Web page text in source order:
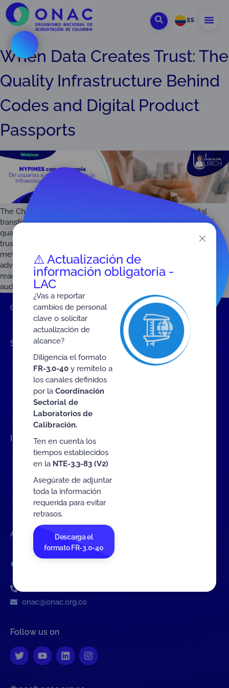
ES
When Data Creates Trust: The
Quality Infrastructure Behind
Codes and Digital Product
Passports
The Challenge and Promise of QI Interoperabilit The digital
transformation (DT) is revolutionizing the very foundations of
quality infrastructure (QI), ushering in a new era of data-driven
trust. In recent years, organizations across standardization,
metrology, accreditation, and conformity assessment have
advanced a remarkable digitization agenda, from machine-
readable standards and digital calibration certificates to remote
auditing […]
ONAC Home 2026
Shortcuts
Events
ONAC Services
Become accredited with ONAC
Documents (ES)
COVID19 Measures (ES)
Interact with ONAC
Contact Us Form
Complaints about a CAB
Public Consultation of Documents (ES)
Personal Data Treatment Policy
Address
Av. Calle 26 # 57-83
onac@onac.org.co
Follow us on
⚠️ Actualización de
información obligatoria -
LAC
¿Vas a reportar
cambios de personal
clave o solicitar
actualización de
alcance?
Diligencia el formato
FR-3.0-40y remítelo a
los canales definidos
por la Coordinación
Sectorial de
Laboratorios de
Calibración.
Ten en cuenta los
tiempos establecidos
en la NTE-3.3-83 (V2)
Asegúrate de adjuntar
toda la información
requerida para evitar
retrasos.
Descarga el
formato FR-3.0-40